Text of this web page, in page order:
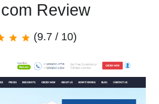
Review
star star (9.7 / 10)